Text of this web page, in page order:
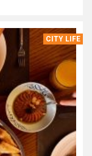
CITY LIFE